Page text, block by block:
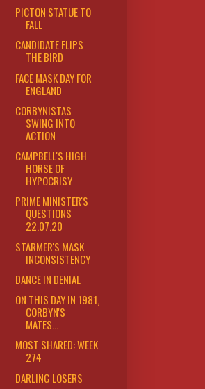
PICTON STATUE TO
FALL
CANDIDATE FLIPS
THE BIRD
FACE MASK DAY FOR
ENGLAND
CORBYNISTAS
SWING INTO
ACTION
CAMPBELL'S HIGH
HORSE OF
HYPOCRISY
PRIME MINISTER'S
QUESTIONS
22.07.20
STARMER'S MASK
INCONSISTENCY
DANCE IN DENIAL
ON THIS DAY IN 1981,
CORBYN'S
MATES...
MOST SHARED: WEEK
274
DARLING LOSERS